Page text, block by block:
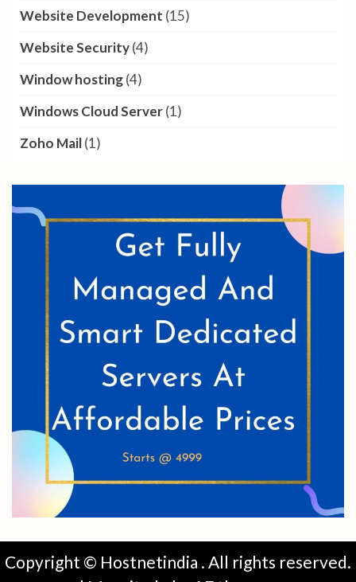
Website Development (15)
Website Security(4)
Window hosting(4)
Windows Cloud Server(1)
Zoho Mail(1)
Copyright © Hostnetindia . All rights reserved.